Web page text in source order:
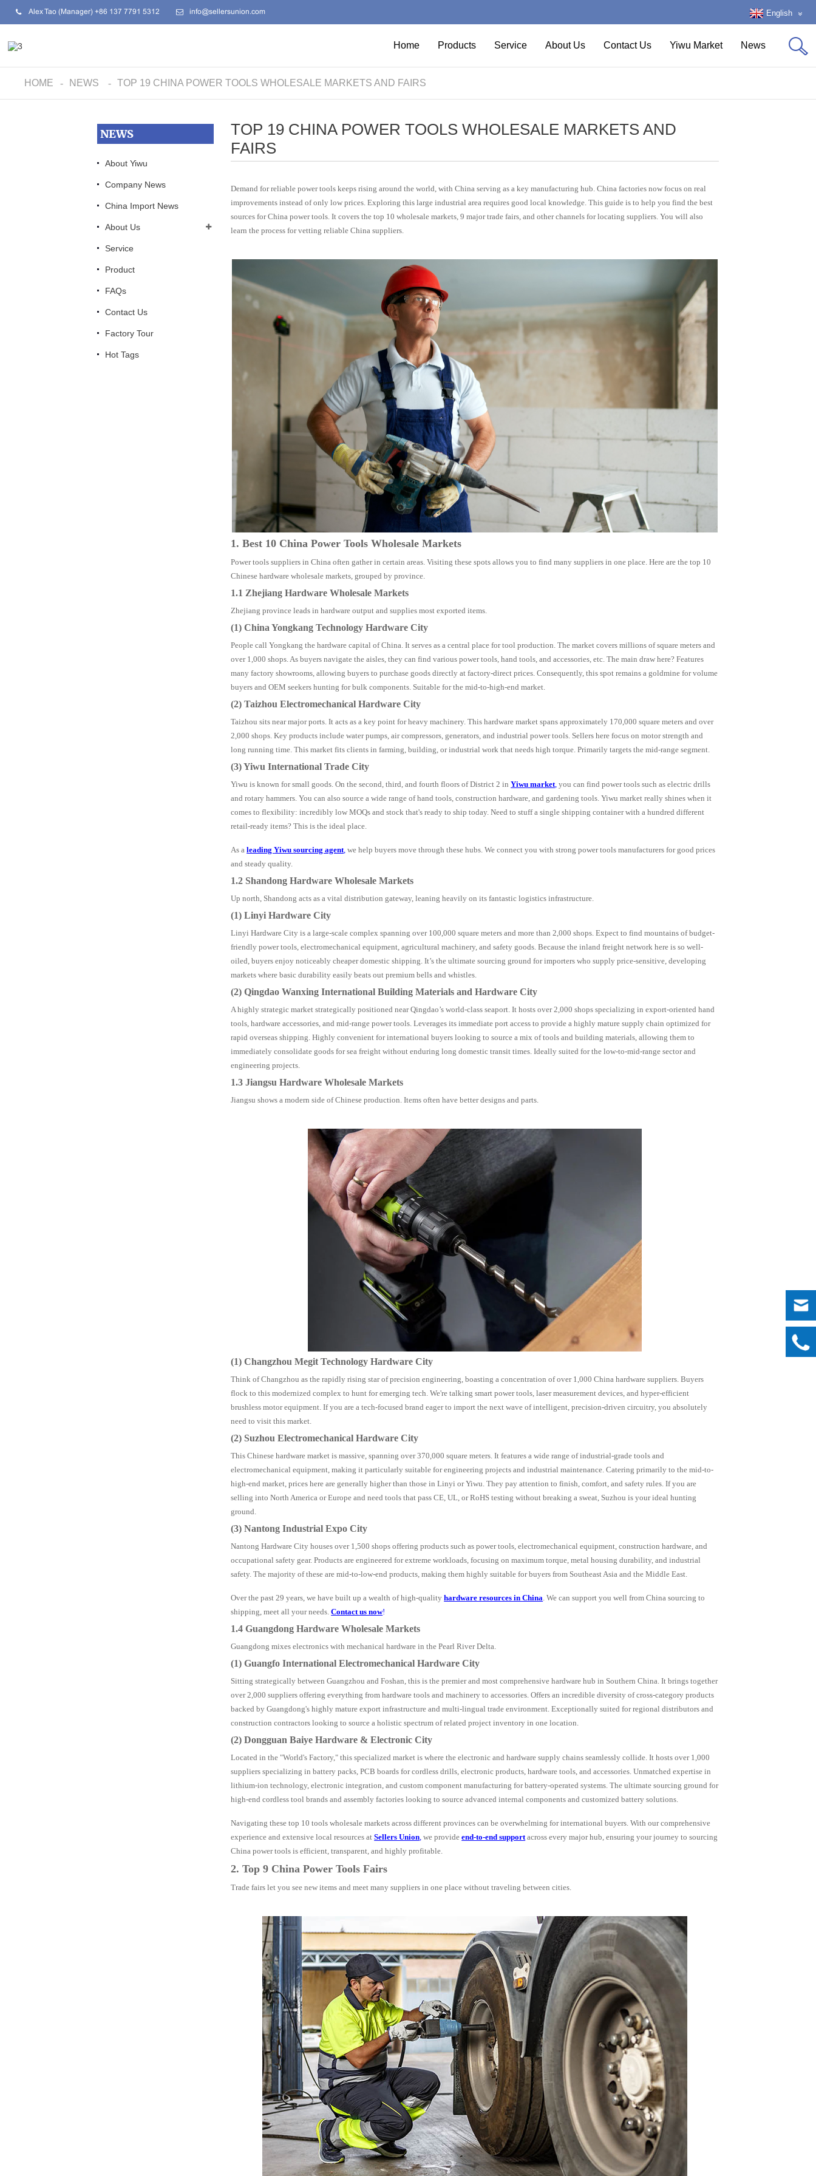
Alex Tao (Manager) +86 137 7791 5312 info@sellersunion.com English
Home Products Service About Us Contact Us Yiwu Market News
HOME NEWS TOP 19 CHINA POWER TOOLS WHOLESALE MARKETS AND FAIRS
NEWS
About Yiwu
Company News
China Import News
About Us
Service
Product
FAQs
Contact Us
Factory Tour
Hot Tags
TOP 19 CHINA POWER TOOLS WHOLESALE MARKETS AND
FAIRS
Demand for reliable power tools keeps rising around the world, with China serving as a key manufacturing hub. China factories now focus on real
improvements instead of only low prices. Exploring this large industrial area requires good local knowledge. This guide is to help you find the best
sources for China power tools. It covers the top 10 wholesale markets, 9 major trade fairs, and other channels for locating suppliers. You will also
learn the process for vetting reliable China suppliers.
1. Best 10 China Power Tools Wholesale Markets
Power tools suppliers in China often gather in certain areas. Visiting these spots allows you to find many suppliers in one place. Here are the top 10
Chinese hardware wholesale markets, grouped by province.
1.1 Zhejiang Hardware Wholesale Markets
Zhejiang province leads in hardware output and supplies most exported items.
(1) China Yongkang Technology Hardware City
People call Yongkang the hardware capital of China. It serves as a central place for tool production. The market covers millions of square meters and
over 1,000 shops. As buyers navigate the aisles, they can find various power tools, hand tools, and accessories, etc. The main draw here? Features
many factory showrooms, allowing buyers to purchase goods directly at factory-direct prices. Consequently, this spot remains a goldmine for volume
buyers and OEM seekers hunting for bulk components. Suitable for the mid-to-high-end market.
(2) Taizhou Electromechanical Hardware City
Taizhou sits near major ports. It acts as a key point for heavy machinery. This hardware market spans approximately 170,000 square meters and over
2,000 shops. Key products include water pumps, air compressors, generators, and industrial power tools. Sellers here focus on motor strength and
long running time. This market fits clients in farming, building, or industrial work that needs high torque. Primarily targets the mid-range segment.
(3) Yiwu International Trade City
Yiwu is known for small goods. On the second, third, and fourth floors of District 2 in Yiwu market, you can find power tools such as electric drills
and rotary hammers. You can also source a wide range of hand tools, construction hardware, and gardening tools. Yiwu market really shines when it
comes to flexibility: incredibly low MOQs and stock that's ready to ship today. Need to stuff a single shipping container with a hundred different
retail-ready items? This is the ideal place.
As aleadingYiwusourcing agent, we help buyers move through these hubs. We connect you with strong power tools manufacturers for good prices
and steady quality.
1.2 Shandong Hardware Wholesale Markets
Up north, Shandong acts as a vital distribution gateway, leaning heavily on its fantastic logistics infrastructure.
(1) Linyi Hardware City
Linyi Hardware City is a large-scale complex spanning over 100,000 square meters and more than 2,000 shops. Expect to find mountains of budget-
friendly power tools, electromechanical equipment, agricultural machinery, and safety goods. Because the inland freight network here is so well-
oiled, buyers enjoy noticeably cheaper domestic shipping. It’s the ultimate sourcing ground for importers who supply price-sensitive, developing
markets where basic durability easily beats out premium bells and whistles.
(2) Qingdao Wanxing International Building Materials and Hardware City
A highly strategic market strategically positioned near Qingdao’s world-class seaport. It hosts over 2,000 shops specializing in export-oriented hand
tools, hardware accessories, and mid-range power tools. Leverages its immediate port access to provide a highly mature supply chain optimized for
rapid overseas shipping. Highly convenient for international buyers looking to source a mix of tools and building materials, allowing them to
immediately consolidate goods for sea freight without enduring long domestic transit times. Ideally suited for the low-to-mid-range sector and
engineering projects.
1.3 Jiangsu Hardware Wholesale Markets
Jiangsu shows a modern side of Chinese production. Items often have better designs and parts.
(1) Changzhou Megit Technology Hardware City
Think of Changzhou as the rapidly rising star of precision engineering, boasting a concentration of over 1,000 China hardware suppliers. Buyers
flock to this modernized complex to hunt for emerging tech. We're talking smart power tools, laser measurement devices, and hyper-efficient
brushless motor equipment. If you are a tech-focused brand eager to import the next wave of intelligent, precision-driven circuitry, you absolutely
need to visit this market.
(2) Suzhou Electromechanical Hardware City
This Chinese hardware market is massive, spanning over 370,000 square meters. It features a wide range of industrial-grade tools and
electromechanical equipment, making it particularly suitable for engineering projects and industrial maintenance. Catering primarily to the mid-to-
high-end market, prices here are generally higher than those in Linyi or Yiwu. They pay attention to finish, comfort, and safety rules. If you are
selling into North America or Europe and need tools that pass CE, UL, or RoHS testing without breaking a sweat, Suzhou is your ideal hunting
ground.
(3) Nantong Industrial Expo City
Nantong Hardware City houses over 1,500 shops offering products such as power tools, electromechanical equipment, construction hardware, and
occupational safety gear. Products are engineered for extreme workloads, focusing on maximum torque, metal housing durability, and industrial
safety. The majority of these are mid-to-low-end products, making them highly suitable for buyers from Southeast Asia and the Middle East.
Over the past 29 years, we have built up a wealth of high-quality hardware resources in China. We can support you well from China sourcing to
shipping, meet all your needs.Contact us now!
1.4 Guangdong Hardware Wholesale Markets
Guangdong mixes electronics with mechanical hardware in the Pearl River Delta.
(1) Guangfo International Electromechanical Hardware City
Sitting strategically between Guangzhou and Foshan, this is the premier and most comprehensive hardware hub in Southern China. It brings together
over 2,000 suppliers offering everything from hardware tools and machinery to accessories. Offers an incredible diversity of cross-category products
backed by Guangdong's highly mature export infrastructure and multi-lingual trade environment. Exceptionally suited for regional distributors and
construction contractors looking to source a holistic spectrum of related project inventory in one location.
(2) Dongguan Baiye Hardware & Electronic City
Located in the "World's Factory," this specialized market is where the electronic and hardware supply chains seamlessly collide. It hosts over 1,000
suppliers specializing in battery packs, PCB boards for cordless drills, electronic products, hardware tools, and accessories. Unmatched expertise in
lithium-ion technology, electronic integration, and custom component manufacturing for battery-operated systems. The ultimate sourcing ground for
high-end cordless tool brands and assembly factories looking to source advanced internal components and customized battery solutions.
Navigating these top 10 tools wholesale markets across different provinces can be overwhelming for international buyers. With our comprehensive
experience and extensive local resources atSellers Union, we provideend-to-end support across every major hub, ensuring your journey to sourcing
China power tools is efficient, transparent, and highly profitable.
2. Top 9 China Power Tools Fairs
Trade fairs let you see new items and meet many suppliers in one place without traveling between cities.